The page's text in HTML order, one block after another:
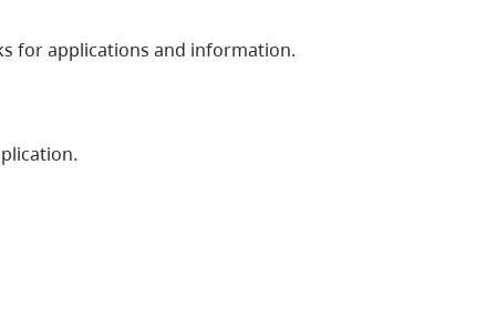
for applications and information.